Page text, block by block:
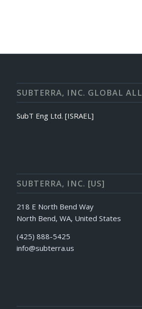
SUBTERRA, INC. GLOBAL
SubT Eng Ltd. [ISRAEL]
SUBTERRA, INC. [US]
218 E North Bend Way
North Bend, WA, United States
(425) 888-5425
info@subterra.us